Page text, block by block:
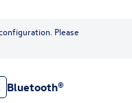
Please
Bluetooth®